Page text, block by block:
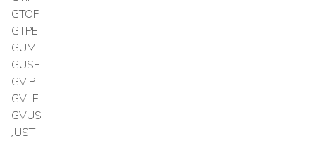
GTOP
GTPE
GUMI
GUSE
GVIP
GVLE
GVUS
JUST